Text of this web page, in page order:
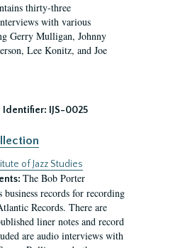
thirty-three
with various
Gerry Mulligan, Johnny
Lee Konitz, and Joe
Identifier: IJS-0025
of Jazz Studies
The Bob Porter
records for recording
Records. There are
liner notes and record
are audio interviews with